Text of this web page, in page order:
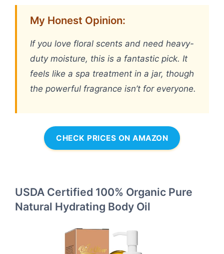
My Honest Opinion:
If you love floral scents and need heavy-
duty moisture, this is a fantastic pick. It
feels like a spa treatment in a jar, though
the powerful fragrance isn’t for everyone.
CHECK PRICES ON AMAZON
USDA Certified 100% Organic Pure
Natural Hydrating Body Oil